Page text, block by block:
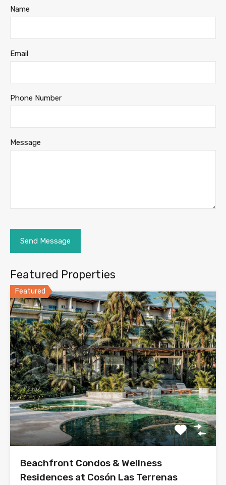
Name
Email
Phone Number
Message
Featured Properties
Featured
Beachfront Condos & Wellness
Residences at Cosón Las Terrenas